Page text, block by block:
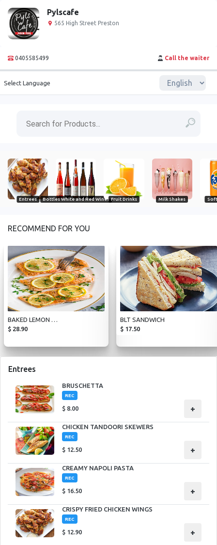
Pylscafe
565 High Street Preston
0405585499 Call the waiter
Select Language
Entrees Bottles White and Red Wines Fruit Drinks Milk Shakes
RECOMMEND FOR YOU
$ 28.90
BLT SANDWICH
$ 17.50
Entrees
BRUSCHETTA
REC
$ 8.00 +
CHICKEN TANDOORI SKEWERS
REC
$ 12.50 +
CREAMY NAPOLI PASTA
REC
$ 16.50 +
CRISPY FRIED CHICKEN WINGS
REC
$ 12.90 +